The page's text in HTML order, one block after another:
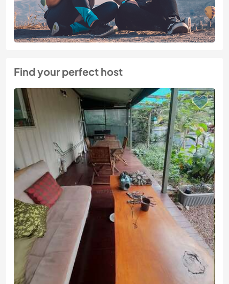
Find your perfect host